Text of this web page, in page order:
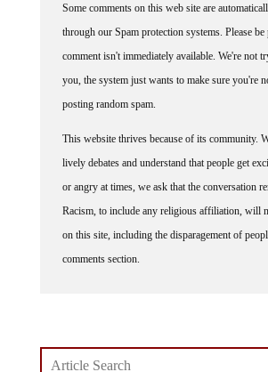
Some comments on this web site are
through our Spam protection systems. Please
comment isn't immediately available. We're not
you, the system just wants to make sure you're
posting random spam.
This website thrives because of its community.
lively debates and understand that people get
or angry at times, we ask that the conversation
Racism, to include any religious affiliation, will
on this site, including the disparagement of
comments section.